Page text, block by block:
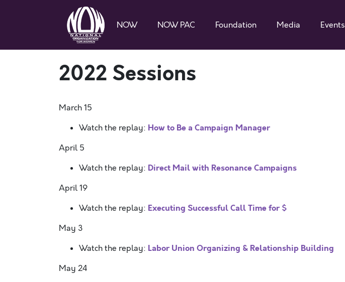
NOW NOW PAC Foundation Media Events
2022 Sessions
March 15
Watch the replay: How to Be a Campaign Manager
April 5
Watch the replay: Direct Mail with Resonance Campaigns
April 19
Watch the replay: Executing Successful Call Time for $
May 3
Watch the replay: Labor Union Organizing & Relationship Building
May 24